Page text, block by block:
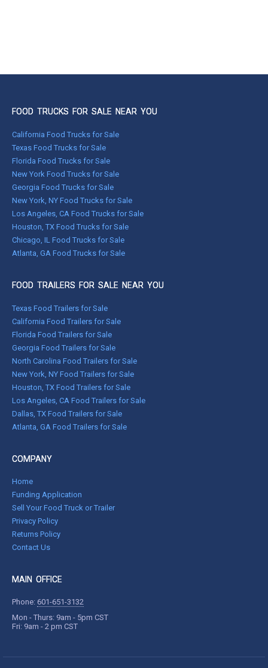
FOOD TRUCKS FOR SALE NEAR YOU
California Food Trucks for Sale
Texas Food Trucks for Sale
Florida Food Trucks for Sale
New York Food Trucks for Sale
Georgia Food Trucks for Sale
New York, NY Food Trucks for Sale
Los Angeles, CA Food Trucks for Sale
Houston, TX Food Trucks for Sale
Chicago, IL Food Trucks for Sale
Atlanta, GA Food Trucks for Sale
FOOD TRAILERS FOR SALE NEAR YOU
Texas Food Trailers for Sale
California Food Trailers for Sale
Florida Food Trailers for Sale
Georgia Food Trailers for Sale
North Carolina Food Trailers for Sale
New York, NY Food Trailers for Sale
Houston, TX Food Trailers for Sale
Los Angeles, CA Food Trailers for Sale
Dallas, TX Food Trailers for Sale
Atlanta, GA Food Trailers for Sale
COMPANY
Home
Funding Application
Sell Your Food Truck or Trailer
Privacy Policy
Returns Policy
Contact Us
MAIN OFFICE
Phone: 601-651-3132
Mon - Thurs: 9am - 5pm CST
Fri: 9am - 2 pm CST